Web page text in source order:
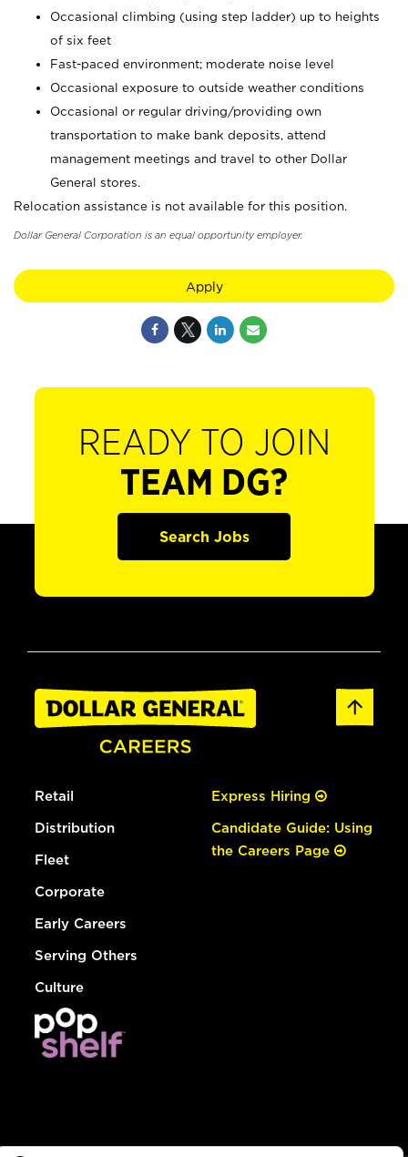
Occasional climbing (using step ladder) up to heights
of six feet
Fast-paced environment; moderate noise level
Occasional exposure to outside weather conditions
Occasional or regular driving/providing own
transportation to make bank deposits, attend
management meetings and travel to other Dollar
General stores.
Relocation assistance is not available for this position.
Dollar General Corporation is an equal opportunity employer.
Apply
READY TO JOIN
TEAM DG?
Search Jobs
Retail
Distribution
Fleet
Corporate
Early Careers
Serving Others
Culture
Express Hiring
Candidate Guide: Using
the Careers Page